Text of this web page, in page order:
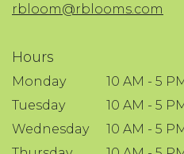
rbloom@rblooms.com
Hours
Monday
10 AM - 5
Tuesday
10 AM - 5
Wednesday
10 AM - 5